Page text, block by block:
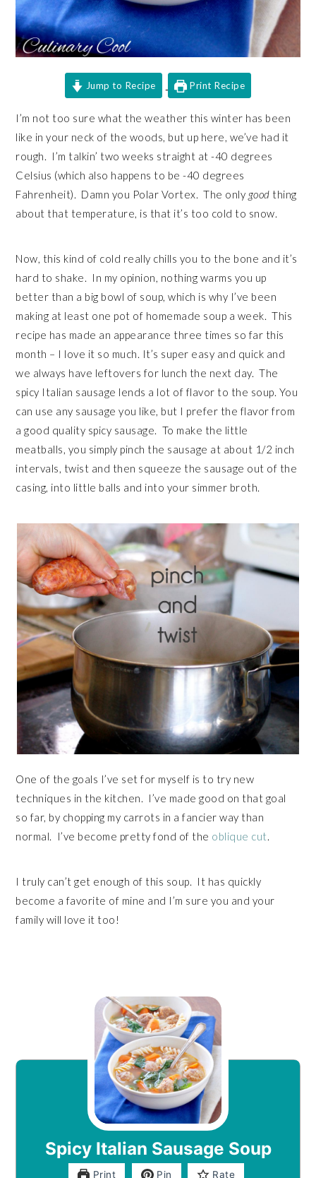
Jump to Recipe Print Recipe
I’m not too sure what the weather this winter has been
like in your neck of the woods, but up here, we’ve had it
rough. I’m talkin’ two weeks straight at -40 degrees
Celsius (which also happens to be -40 degrees
Fahrenheit). Damn you Polar Vortex. The only good thing
about that temperature, is that it’s too cold to snow.
Now, this kind of cold really chills you to the bone and it’s
hard to shake. In my opinion, nothing warms you up
better than a big bowl of soup, which is why I’ve been
making at least one pot of homemade soup a week. This
recipe has made an appearance three times so far this
month – I love it so much. It’s super easy and quick and
we always have leftovers for lunch the next day. The
spicy Italian sausage lends a lot of flavor to the soup. You
can use any sausage you like, but I prefer the flavor from
a good quality spicy sausage. To make the little
meatballs, you simply pinch the sausage at about 1/2 inch
intervals, twist and then squeeze the sausage out of the
casing, into little balls and into your simmer broth.
One of the goals I’ve set for myself is to try new
techniques in the kitchen. I’ve made good on that goal
so far, by chopping my carrots in a fancier way than
normal. I’ve become pretty fond of the oblique cut.
I truly can’t get enough of this soup. It has quickly
become a favorite of mine and I’m sure you and your
family will love it too!
Spicy Italian Sausage Soup
Print Pin Rate